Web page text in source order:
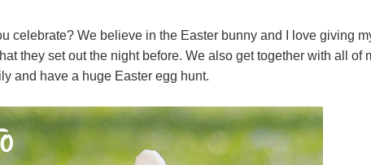
celebrate? We believe in the Easter bunny and I love giving
they set out the night before. We also get together with all of
and have a huge Easter egg hunt.